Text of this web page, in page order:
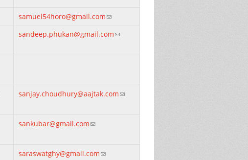
samuel54horo@gmail.com(link sends e-mail)
sandeep.phukan@gmail.com(link sends e-mail)
sanjay.choudhury@aajtak.com(link sends e-mail)
sankubar@gmail.com(link sends e-mail)
saraswatghy@gmail.com(link sends e-mail)